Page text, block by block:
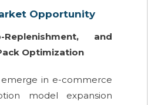
Opportunity
Replenishment, and
Optimization
in e-commerce
model expansion